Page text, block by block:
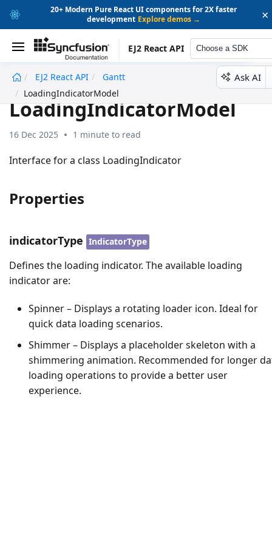
20+ Modern Pure React UI components for 2X faster
development Explore demos → ×
EJ2 React API Choose a SDK
EJ2 React API
Gantt
LoadingIndicatorModel
Ask AI
LoadingIndicatorModel
16 Dec 2025 1 minute to read
Interface for a class LoadingIndicator
Properties
indicatorType IndicatorType
Defines the loading indicator. The available loading
indicator are:
Spinner – Displays a rotating loader icon. Ideal for
quick data loading scenarios.
Shimmer – Displays a placeholder skeleton with a
shimmering animation. Recommended for longer
loading operations to provide a better user
experience.
undefined